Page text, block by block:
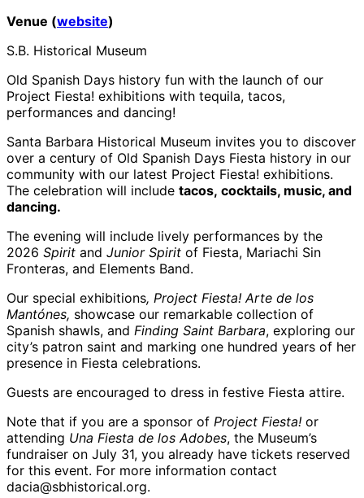
Venue (website)
S.B. Historical Museum
Old Spanish Days history fun with the launch of our
Project Fiesta! exhibitions with tequila, tacos,
performances and dancing!
Santa Barbara Historical Museum invites you to discover
over a century of Old Spanish Days Fiesta history in our
community with our latest Project Fiesta! exhibitions.
The celebration will include tacos, cocktails, music, and
dancing.
The evening will include lively performances by the
2026 Spirit and Junior Spirit of Fiesta, Mariachi Sin
Fronteras, and Elements Band.
Our special exhibitions, Project Fiesta! Arte de los
Mantónes, showcase our remarkable collection of
Spanish shawls, and Finding Saint Barbara, exploring our
city’s patron saint and marking one hundred years of her
presence in Fiesta celebrations.
Guests are encouraged to dress in festive Fiesta attire.
Note that if you are a sponsor of Project Fiesta! or
attending Una Fiesta de los Adobes, the Museum’s
fundraiser on July 31, you already have tickets reserved
for this event. For more information contact
dacia@sbhistorical.org.